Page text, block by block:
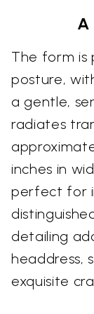
A
The form is
posture,
a gentle,
radiates
inches in
perfect for
detailing
headdress,
exquisite